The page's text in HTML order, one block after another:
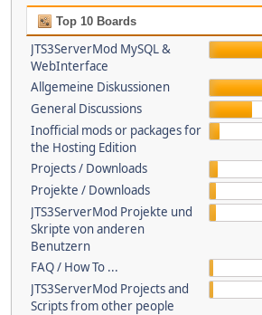
Top 10 Boards
JTS3ServerMod MySQL &
WebInterface
Allgemeine Diskussionen
General Discussions
Inofficial mods or packages for
the Hosting Edition
Projects / Downloads
Projekte / Downloads
JTS3ServerMod Projekte und
Skripte von anderen
Benutzern
FAQ / How To ...
JTS3ServerMod Projects and
Scripts from other people